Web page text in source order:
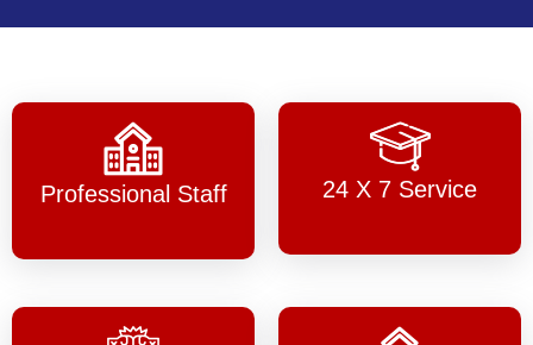
Professional Staff 24 X 7 Service